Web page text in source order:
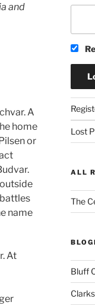
and
A
home
or
name
At
Lost
ALL
The
Bluff